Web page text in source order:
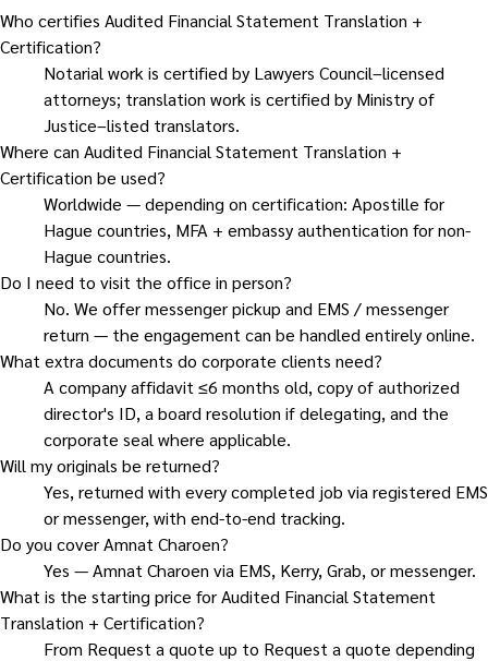
Who certifies Audited Financial Statement Translation +
Certification?
Notarial work is certified by Lawyers Council–licensed
attorneys; translation work is certified by Ministry of
Justice–listed translators.
Where can Audited Financial Statement Translation +
Certification be used?
Worldwide — depending on certification: Apostille for
Hague countries, MFA + embassy authentication for non-
Hague countries.
Do I need to visit the office in person?
No. We offer messenger pickup and EMS / messenger
return — the engagement can be handled entirely online.
What extra documents do corporate clients need?
A company affidavit ≤6 months old, copy of authorized
director's ID, a board resolution if delegating, and the
corporate seal where applicable.
Will my originals be returned?
Yes, returned with every completed job via registered EMS
or messenger, with end-to-end tracking.
Do you cover Amnat Charoen?
Yes — Amnat Charoen via EMS, Kerry, Grab, or messenger.
What is the starting price for Audited Financial Statement
Translation + Certification?
From Request a quote up to Request a quote depending